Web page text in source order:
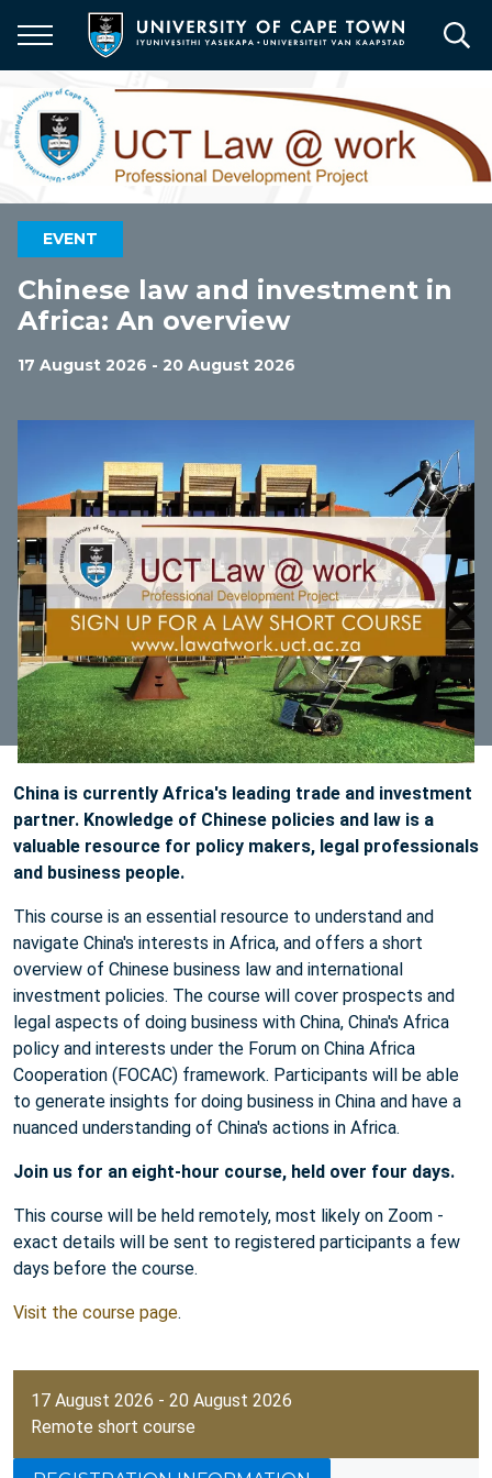
main
content
EVENT
Chinese law and investment in
Africa: An overview
17 August 2026 - 20 August 2026
17 August 2026 - 20 August 2026
Remote short course
China is currently Africa's leading trade and investment
partner. Knowledge of Chinese policies and law is a
valuable resource for policy makers, legal professionals
and business people.
This course is an essential resource to understand and
navigate China's interests in Africa, and offers a short
overview of Chinese business law and international
investment policies. The course will cover prospects and
legal aspects of doing business with China, China's Africa
policy and interests under the Forum on China Africa
Cooperation (FOCAC) framework. Participants will be able
to generate insights for doing business in China and have a
nuanced understanding of China's actions in Africa.
Join us for an eight-hour course, held over four days.
This course will be held remotely, most likely on Zoom -
exact details will be sent to registered participants a few
days before the course.
Visit the course page.